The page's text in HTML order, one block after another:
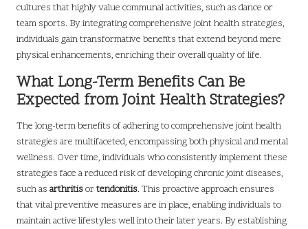
cultures that highly value communal activities, such as dance or
team sports. By integrating comprehensive joint health strategies,
individuals gain transformative benefits that extend beyond mere
physical enhancements, enriching their overall quality of life.
What Long-Term Benefits Can Be
Expected from Joint Health Strategies?
The long-term benefits of adhering to comprehensive joint health
strategies are multifaceted, encompassing both physical and mental
wellness. Over time, individuals who consistently implement these
strategies face a reduced risk of developing chronic joint diseases,
such as arthritisortendonitis. This proactive approach ensures
that vital preventive measures are in place, enabling individuals to
maintain active lifestyles well into their later years. By establishing